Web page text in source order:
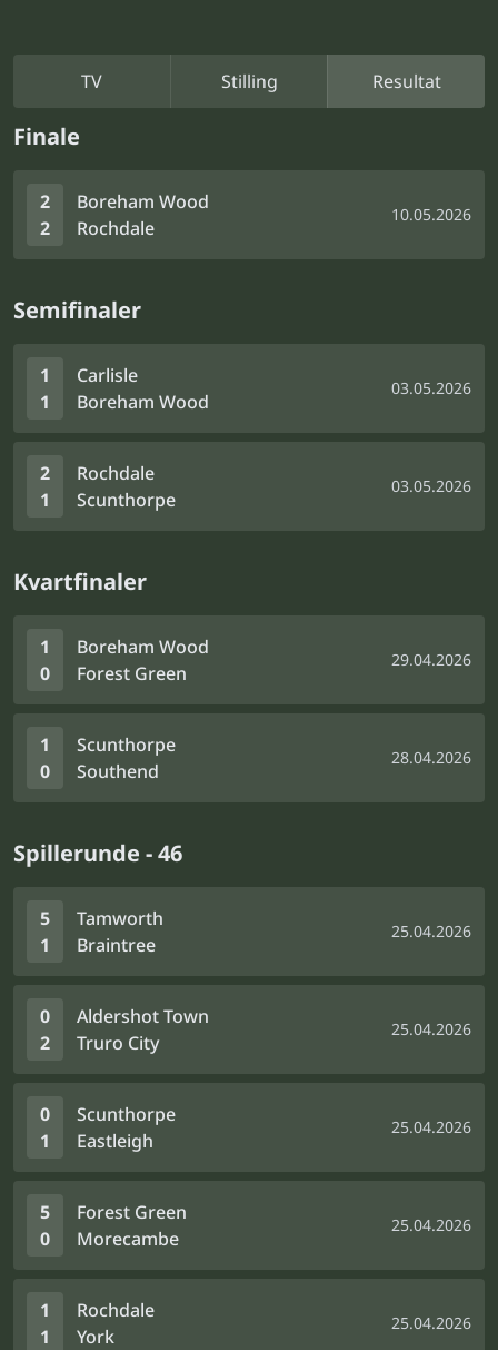
TV Stilling Resultat
Finale
2
2
Boreham Wood
Rochdale
10.05.2026
Semifinaler
1
1
Carlisle
Boreham Wood
03.05.2026
2
1
Rochdale
Scunthorpe
03.05.2026
Kvartfinaler
1
0
Boreham Wood
Forest Green
29.04.2026
1
0
Scunthorpe
Southend
28.04.2026
Spillerunde - 46
5
1
Tamworth
Braintree
25.04.2026
0
2
Aldershot Town
Truro City
25.04.2026
0
1
Scunthorpe
Eastleigh
25.04.2026
5
0
Forest Green
Morecambe
25.04.2026
1
1
Rochdale
York
25.04.2026